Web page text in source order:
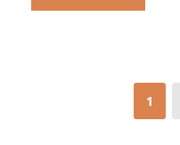
1